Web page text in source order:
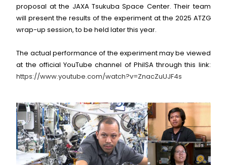
proposal at the JAXA Tsukuba Space Center. Their team
will present the results of the experiment at the 2025 ATZG
wrap-up session, to be held later this year.
The actual performance of the experiment may be viewed
at the official YouTube channel of PhilSA through this link:
https://www.youtube.com/watch?v=ZnacZuUJF4s